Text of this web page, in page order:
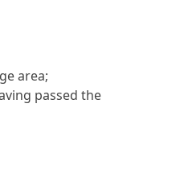
area;
passed the